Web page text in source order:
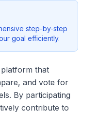
step-by-step
goal efficiently.
that
and vote for
By participating
contribute to